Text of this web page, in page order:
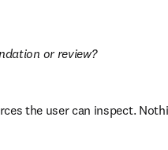
or review?
the user can inspect.